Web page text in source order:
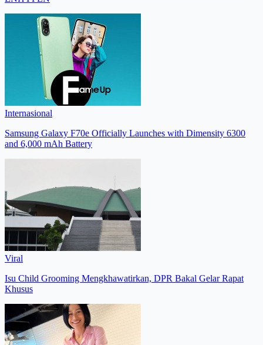
Internasional
Samsung Galaxy F70e Officially Launches with Dimensity 6300
and 6,000 mAh Battery
Viral
Isu Child Grooming Mengkhawatirkan, DPR Bakal Gelar Rapat
Khusus